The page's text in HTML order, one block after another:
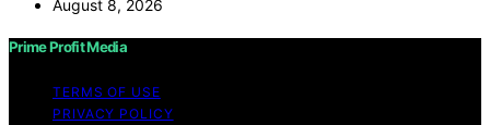
August 8, 2026
Prime Profit Media
TERMS OF USE
PRIVACY POLICY